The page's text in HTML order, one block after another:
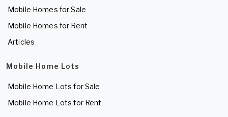
Mobile Homes for Sale
Mobile Homes for Rent
Articles
Mobile Home Lots
Mobile Home Lots for Sale
Mobile Home Lots for Rent